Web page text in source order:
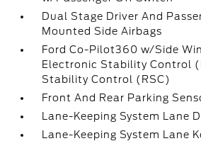
Dual Stage Driver And
Mounted Side Airbags
Ford Co-Pilot360 w/Side
Electronic Stability Control
Stability Control (RSC)
Front And Rear Parking
Lane-Keeping System Lane
Lane-Keeping System Lane